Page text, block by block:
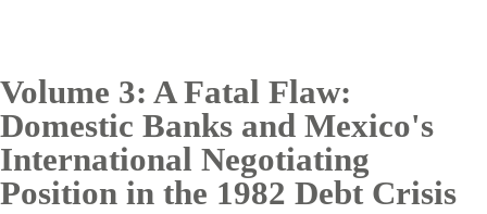
Volume 3: A Fatal Flaw:
Domestic Banks and Mexico's
International Negotiating
Position in the 1982 Debt Crisis